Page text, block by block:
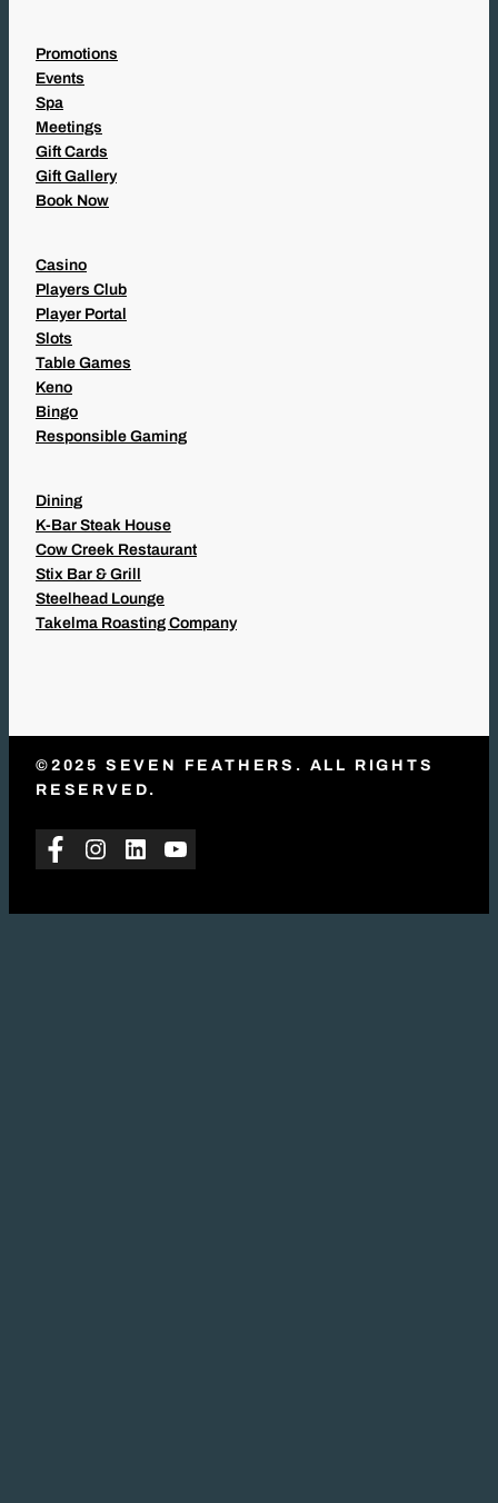
Promotions
Events
Spa
Meetings
Gift Cards
Gift Gallery
Book Now
Casino
Players Club
Player Portal
Slots
Table Games
Keno
Bingo
Responsible Gaming
Dining
K-Bar Steak House
Cow Creek Restaurant
Stix Bar & Grill
Steelhead Lounge
Takelma Roasting Company
©2025 SEVEN FEATHERS. ALL RIGHTS
RESERVED.
Facebook
Instagram
LinkedInYouTube